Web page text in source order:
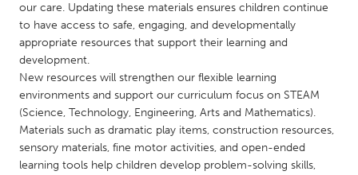
QATAR
Qatar
SINGAPORE
Singapore
our care. Updating these materials ensures children continue
to have access to safe, engaging, and developmentally
appropriate resources that support their learning and
development.
New resources will strengthen our flexible learning
environments and support our curriculum focus on STEAM
(Science, Technology, Engineering, Arts and Mathematics).
Materials such as dramatic play items, construction resources,
sensory materials, fine motor activities, and open-ended
learning tools help children develop problem-solving skills,